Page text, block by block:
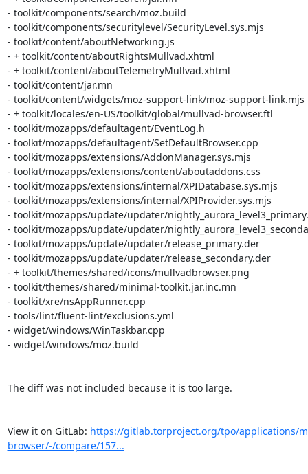
https://gitlab.torproject.org/tpo/applications/
browser/-/compare/157...